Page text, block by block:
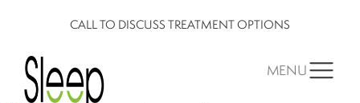
CALL TO DISCUSS TREATMENT OPTIONS
MENU